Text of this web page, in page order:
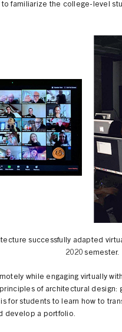
familiarize the college-level
successfully adapted
2020 semester.
while engaging virtually
of architectural design:
for students to learn how to
develop a portfolio.